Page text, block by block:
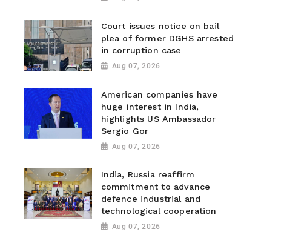
Court issues notice on bail
plea of former DGHS arrested
in corruption case
Aug 07, 2026
American companies have
huge interest in India,
highlights US Ambassador
Sergio Gor
Aug 07, 2026
India, Russia reaffirm
commitment to advance
defence industrial and
technological cooperation
Aug 07, 2026